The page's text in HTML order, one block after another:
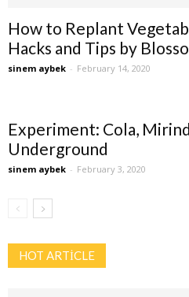
How to Replant
Hacks and Tips by
sinem aybek - February 14, 2020
Experiment: Cola,
Underground
sinem aybek - February 3, 2020
HOT ARTİCLE